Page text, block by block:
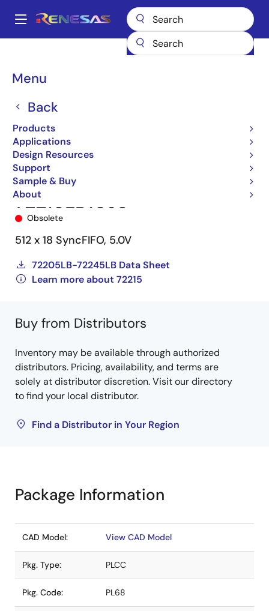
main
Main
Menu
Back
Products
Applications
Design Resources
Support
Sample & Buy
About
Breadcrumb
FIFO Products
Synchronous FIFOs
72215LB10J8
Obsolete
512 x 18 SyncFIFO, 5.0V
72205LB-72245LB Data Sheet
Learn more about 72215
Buy from Distributors
Inventory may be available through authorized
distributors. Pricing, availability, and terms are
solely at distributor discretion. Visit our directory
to find your local distributor.
Find a Distributor in Your Region
Package Information
CAD Model: View CAD Model
Pkg. Type: PLCC
Pkg. Code: PL68